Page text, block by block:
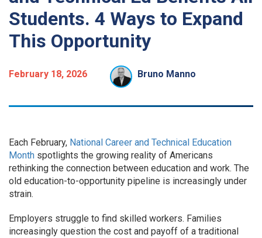
Students. 4 Ways to Expand
This Opportunity
February 18, 2026 Bruno Manno
Each February, National Career and Technical Education
Month spotlights the growing reality of Americans
rethinking the connection between education and work. The
old education-to-opportunity pipeline is increasingly under
strain.
Employers struggle to find skilled workers. Families
increasingly question the cost and payoff of a traditional